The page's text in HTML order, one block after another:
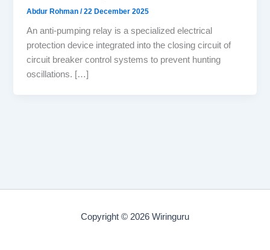
Abdur Rohman/22 December 2025
An anti-pumping relay is a specialized electrical
protection device integrated into the closing circuit of
circuit breaker control systems to prevent hunting
oscillations. […]
Copyright © 2026 Wiringuru